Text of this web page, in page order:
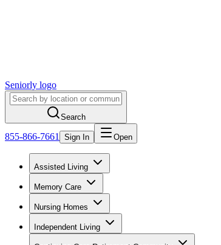
Seniorly logo
Search
855-866-7661 Sign In Open
Assisted Living
Memory Care
Nursing Homes
Independent Living